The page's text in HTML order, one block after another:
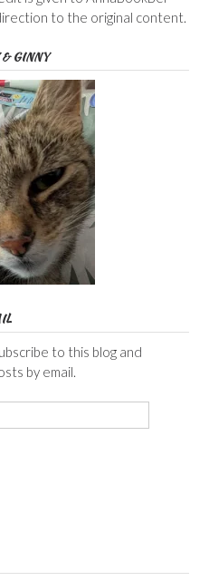
to the original content.
GINNY
to this blog and
by email.